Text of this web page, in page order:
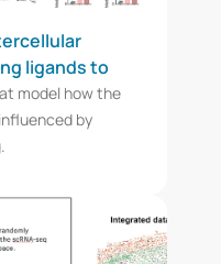
ligands to
model how the
by